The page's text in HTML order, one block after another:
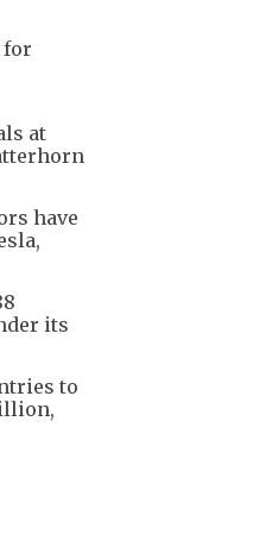
for
at
have
its
to